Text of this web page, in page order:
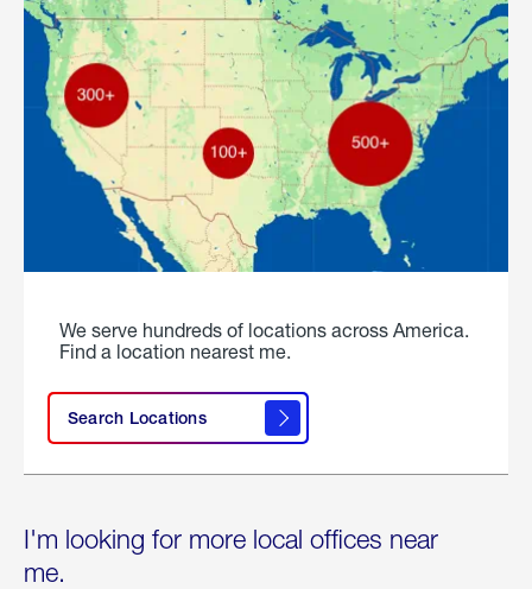
We serve hundreds of locations across America.
Find a location nearest me.
Search Locations
I'm looking for more local offices near
me.